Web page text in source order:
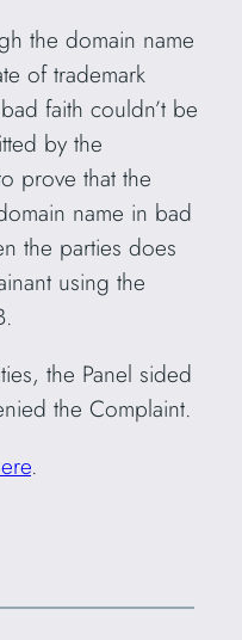
the domain name
of trademark
faith couldn’t be
by the
prove that the
name in bad
the parties does
using the
the Panel sided
the Complaint.
.